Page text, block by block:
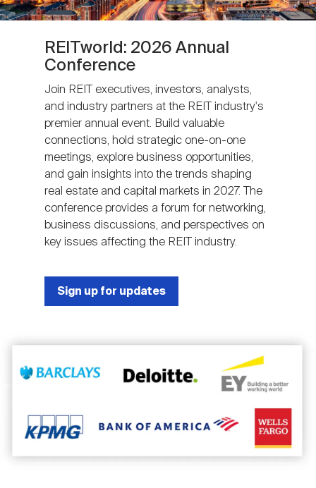
REITworld: 2026 Annual
Conference
Join REIT executives, investors, analysts,
and industry partners at the REIT industry's
premier annual event. Build valuable
connections, hold strategic one-on-one
meetings, explore business opportunities,
and gain insights into the trends shaping
real estate and capital markets in 2027. The
conference provides a forum for networking,
business discussions, and perspectives on
key issues affecting the REIT industry.
Sign up for updates
Image